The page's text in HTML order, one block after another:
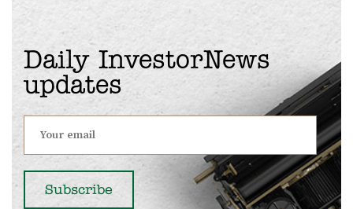
Daily InvestorNews
updates